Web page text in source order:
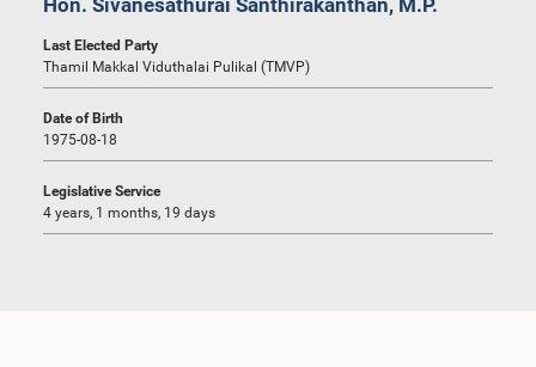
Hon. Sivanesathurai Santhirakanthan, M.P.
Last Elected Party
Thamil Makkal Viduthalai Pulikal (TMVP)
Date of Birth
1975-08-18
Legislative Service
4 years, 1 months, 19 days